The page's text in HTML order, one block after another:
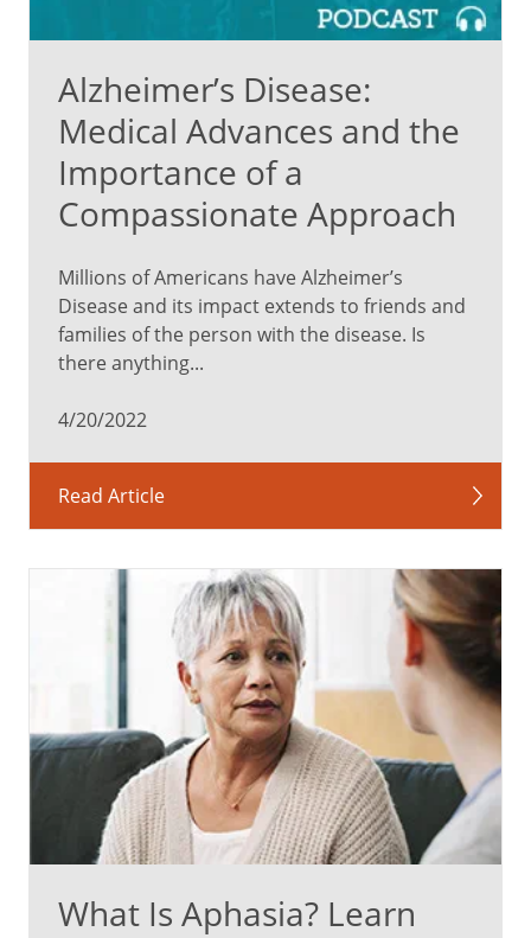
Alzheimer’s Disease:
Medical Advances and the
Importance of a
Compassionate Approach
Millions of Americans have Alzheimer’s
Disease and its impact extends to friends and
families of the person with the disease. Is
there anything...
4/20/2022
Read Article
What Is Aphasia? Learn